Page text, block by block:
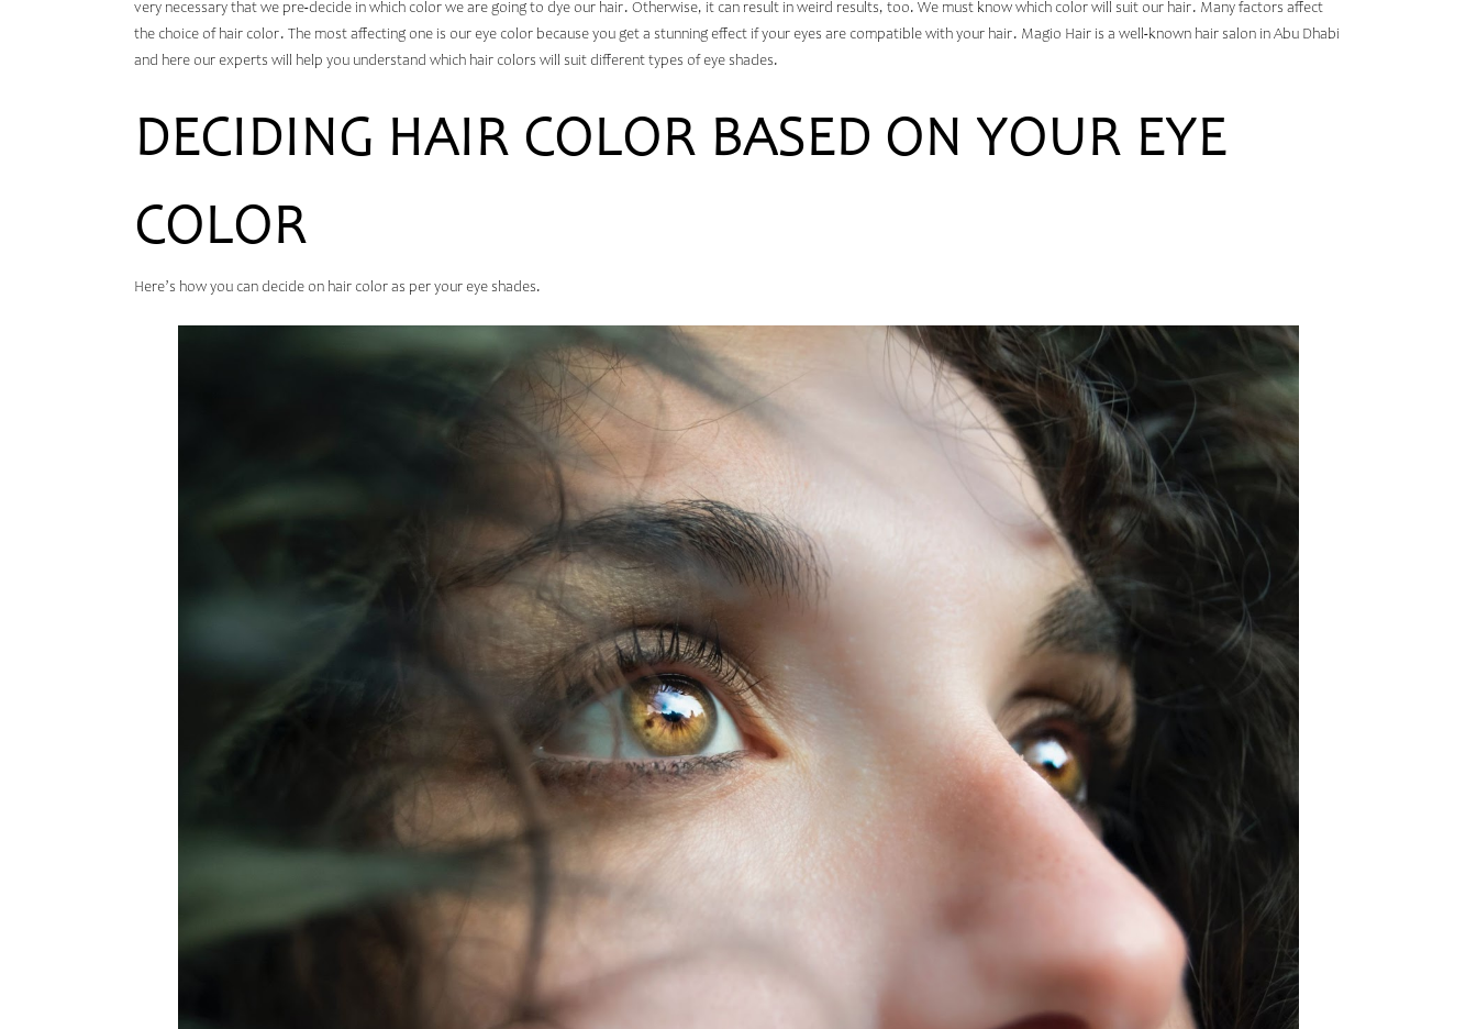
very necessary that we pre-decide in which color we are going to dye our hair. Otherwise, it can result in weird results, too. We must know which color will suit our hair. Many factors affect
the choice of hair color. The most affecting one is our eye color because you get a stunning effect if your eyes are compatible with your hair. Magio Hair is a well-known hair salon in Abu Dhabi
and here our experts will help you understand which hair colors will suit different types of eye shades.
DECIDING HAIR COLOR BASED ON YOUR EYE
COLOR
Here’s how you can decide on hair color as per your eye shades.